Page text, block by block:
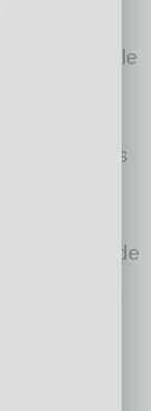
heat while
can make
or speakers
crews on
ventilated
in inside
your
rooms,